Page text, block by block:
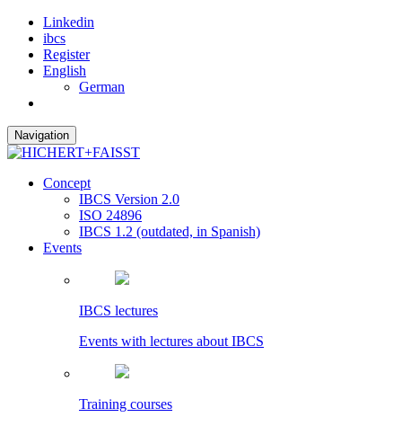
Linkedin
ibcs
Register
English
German
Navigation
Concept
IBCS Version 2.0
ISO 24896
IBCS 1.2 (outdated, in Spanish)
Events
IBCS lectures
Events with lectures about IBCS
Training courses